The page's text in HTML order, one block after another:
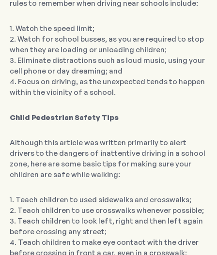
rules to remember when driving near schools include:
1. Watch the speed limit;
2. Watch for school busses, as you are required to stop
when they are loading or unloading children;
3. Eliminate distractions such as loud music, using your
cell phone or day dreaming; and
4. Focus on driving, as the unexpected tends to happen
within the vicinity of a school.
Child Pedestrian Safety Tips
Although this article was written primarily to alert
drivers to the dangers of inattentive driving in a school
zone, here are some basic tips for making sure your
children are safe while walking:
1. Teach children to used sidewalks and crosswalks;
2. Teach children to use crosswalks whenever possible;
3. Teach children to look left, right and then left again
before crossing any street;
4. Teach children to make eye contact with the driver
before crossing in front a car, even in a crosswalk;